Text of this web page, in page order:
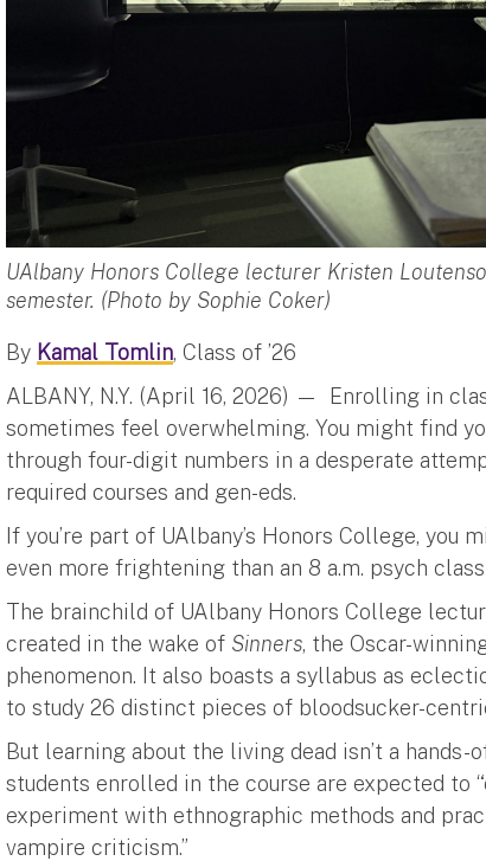
UAlbany Honors College lecturer Kristen
semester. (Photo by Sophie Coker)
By Kamal Tomlin, Class of ’26
ALBANY, N.Y. (April 16, 2026) — Enrolling in
sometimes feel overwhelming. You might find
through four-digit numbers in a desperate
required courses and gen-eds.
If you’re part of UAlbany’s Honors College, you
even more frightening than an 8 a.m. psych
The brainchild of UAlbany Honors College
created in the wake of Sinners, the Oscar-
phenomenon. It also boasts a syllabus as
to study 26 distinct pieces of bloodsucker-
But learning about the living dead isn’t a
students enrolled in the course are expected to
experiment with ethnographic methods and
vampire criticism.”